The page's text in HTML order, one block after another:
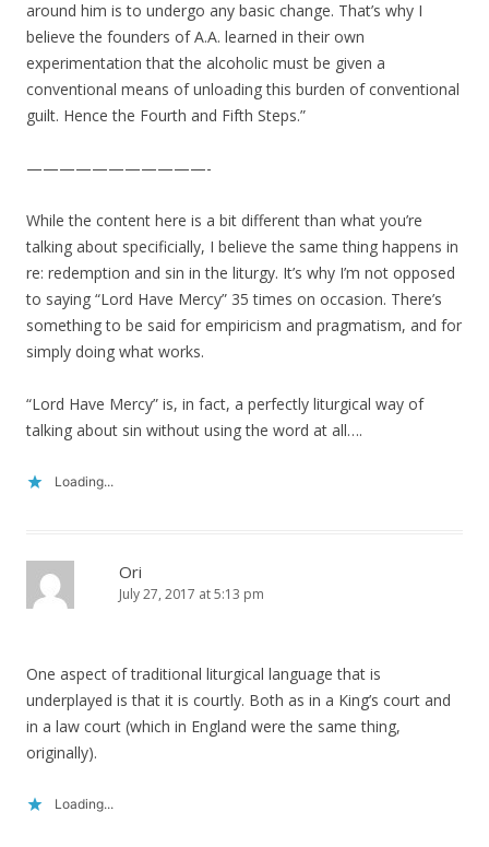
around him is to undergo any basic change. That’s why I
believe the founders of A.A. learned in their own
experimentation that the alcoholic must be given a
conventional means of unloading this burden of conventional
guilt. Hence the Fourth and Fifth Steps.”
———————————-
While the content here is a bit different than what you’re
talking about specificially, I believe the same thing happens in
re: redemption and sin in the liturgy. It’s why I’m not opposed
to saying “Lord Have Mercy” 35 times on occasion. There’s
something to be said for empiricism and pragmatism, and for
simply doing what works.
“Lord Have Mercy” is, in fact, a perfectly liturgical way of
talking about sin without using the word at all….
Loading...
Ori
July 27, 2017 at 5:13 pm
One aspect of traditional liturgical language that is
underplayed is that it is courtly. Both as in a King’s court and
in a law court (which in England were the same thing,
originally).
Loading...